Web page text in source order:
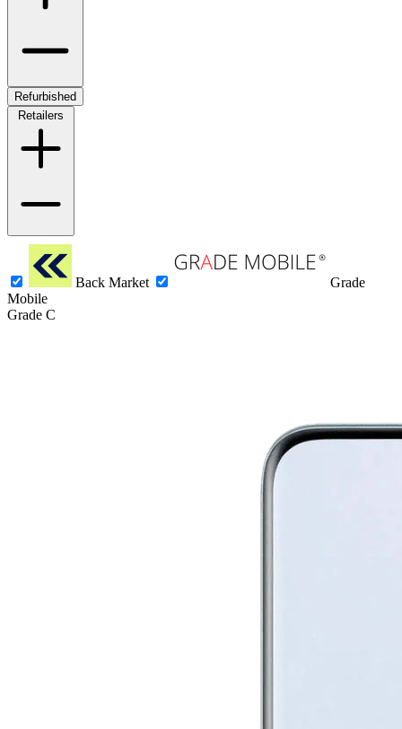
Refurbished
Retailers
Back Market
Grade
Mobile
Grade C